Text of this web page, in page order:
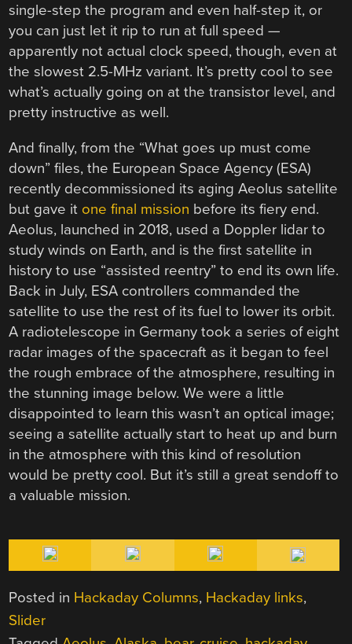
single-step the program and even half-step it, or
you can just let it rip to run at full speed —
apparently not actual clock speed, though, even at
the slowest 2.5-MHz variant. It’s pretty cool to see
what’s actually going on at the transistor level, and
pretty instructive as well.
And finally, from the “What goes up must come
down” files, the European Space Agency (ESA)
recently decommissioned its aging Aeolus satellite
but gave it one final mission before its fiery end.
Aeolus, launched in 2018, used a Doppler lidar to
study winds on Earth, and is the first satellite in
history to use “assisted reentry” to end its own life.
Back in July, ESA controllers commanded the
satellite to use the rest of its fuel to lower its orbit.
A radiotelescope in Germany took a series of eight
radar images of the spacecraft as it began to feel
the rough embrace of the atmosphere, resulting in
the stunning image below. We were a little
disappointed to learn this wasn’t an optical image;
seeing a satellite actually start to heat up and burn
in the atmosphere with this kind of resolution
would be pretty cool. But it’s still a great sendoff to
a valuable mission.
Posted in Hackaday Columns, Hackaday links,
Slider